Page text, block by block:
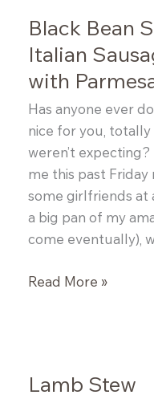
Black Bean
Italian
with
Has anyone ever
nice for you,
weren’t
me this past Friday
some girlfriends at
a big pan of my
come eventually),
Black
Italian
Read More »
Lamb Stew